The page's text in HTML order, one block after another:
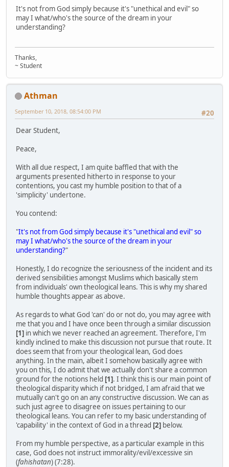
It's not from God simply because it's "unethical and evil" so
may I what/who's the source of the dream in your
understanding?
Thanks,
~ Student
Athman
#20
September 10, 2018, 08:54:00 PM
Dear Student,
Peace,
With all due respect, I am quite baffled that with the
arguments presented hitherto in response to your
contentions, you cast my humble position to that of a
'simplicity' undertone.
You contend:
"It's not from God simply because it's "unethical and evil" so
may I what/who's the source of the dream in your
understanding?"
Honestly, I do recognize the seriousness of the incident and its
derived sensibilities amongst Muslims which basically stem
from individuals' own theological leans. This is why my shared
humble thoughts appear as above.
As regards to what God 'can' do or not do, you may agree with
me that you and I have once been through a similar discussion
[1] in which we never reached an agreement. Therefore, I'm
kindly inclined to make this discussion not pursue that route. It
does seem that from your theological lean, God does
anything. In the main, albeit I somehow basically agree with
you on this, I do admit that we actually don't share a common
ground for the notions held [1]. I think this is our main point of
theological disparity which if not bridged, I am afraid that we
mutually can't go on an any constructive discussion. We can as
such just agree to disagree on issues pertaining to our
theological leans. You can refer to my basic understanding of
'capability' in the context of God in a thread [2] below.
From my humble perspective, as a particular example in this
case, God does not instruct immorality/evil/excessive sin
(fahishatan) (7:28).